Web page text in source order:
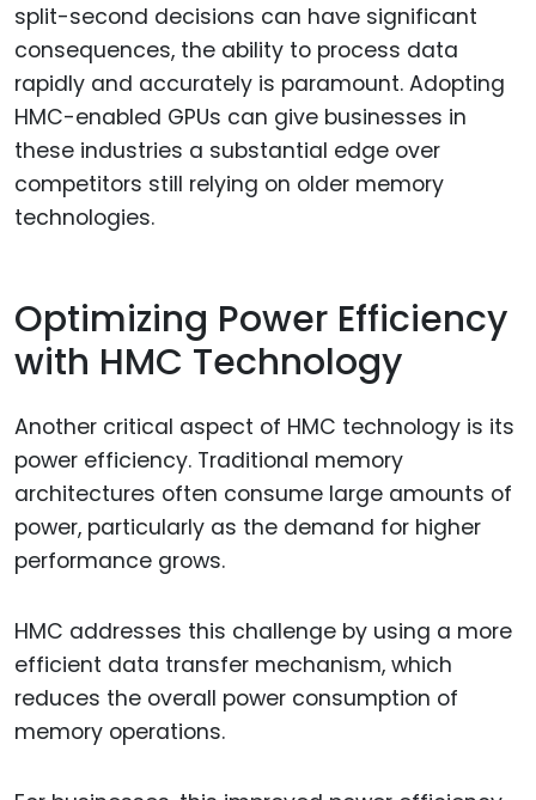
split-second decisions can have significant
consequences, the ability to process data
rapidly and accurately is paramount. Adopting
HMC-enabled GPUs can give businesses in
these industries a substantial edge over
competitors still relying on older memory
technologies.
Optimizing Power Efficiency
with HMC Technology
Another critical aspect of HMC technology is its
power efficiency. Traditional memory
architectures often consume large amounts of
power, particularly as the demand for higher
performance grows.
HMC addresses this challenge by using a more
efficient data transfer mechanism, which
reduces the overall power consumption of
memory operations.